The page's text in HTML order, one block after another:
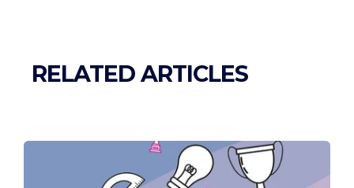
RELATED ARTICLES